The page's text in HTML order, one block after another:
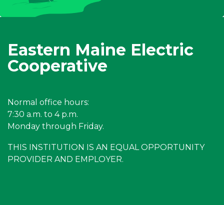
Eastern Maine Electric
Cooperative
Normal office hours:
7:30 a.m. to 4 p.m.
Monday through Friday.
THIS INSTITUTION IS AN EQUAL OPPORTUNITY
PROVIDER AND EMPLOYER.